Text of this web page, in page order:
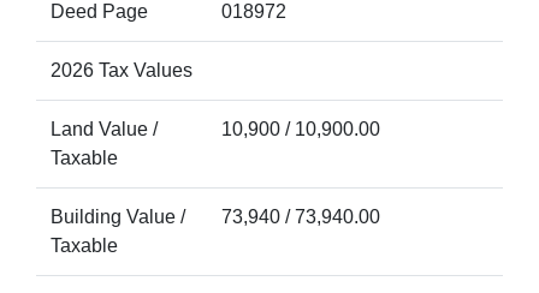
Deed Page 018972
2026 Tax Values
Land Value /
Taxable
10,900 / 10,900.00
Building Value /
Taxable
73,940 / 73,940.00